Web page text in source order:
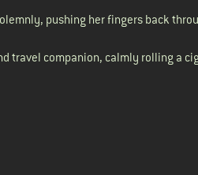
pushing her fingers back
travel companion, calmly rolling a